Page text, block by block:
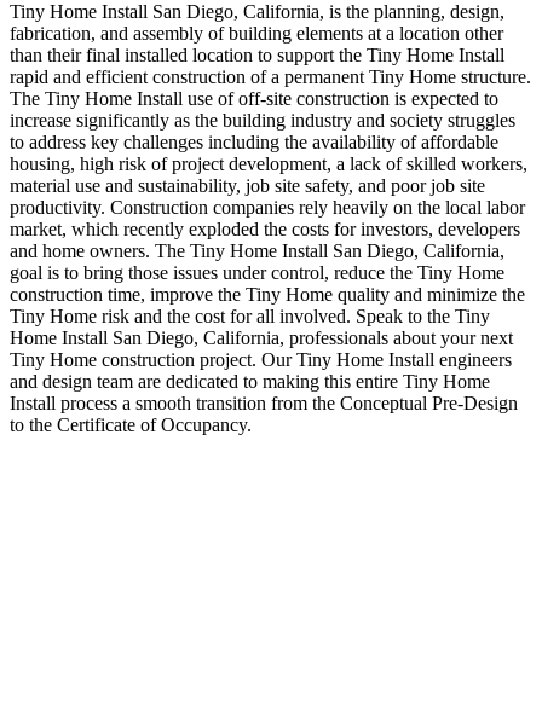
Tiny Home Install San Diego, California, is the planning, design,
fabrication, and assembly of building elements at a location other
than their final installed location to support the Tiny Home Install
rapid and efficient construction of a permanent Tiny Home structure.
The Tiny Home Install use of off-site construction is expected to
increase significantly as the building industry and society struggles
to address key challenges including the availability of affordable
housing, high risk of project development, a lack of skilled workers,
material use and sustainability, job site safety, and poor job site
productivity. Construction companies rely heavily on the local labor
market, which recently exploded the costs for investors, developers
and home owners. The Tiny Home Install San Diego, California,
goal is to bring those issues under control, reduce the Tiny Home
construction time, improve the Tiny Home quality and minimize the
Tiny Home risk and the cost for all involved. Speak to the Tiny
Home Install San Diego, California, professionals about your next
Tiny Home construction project. Our Tiny Home Install engineers
and design team are dedicated to making this entire Tiny Home
Install process a smooth transition from the Conceptual Pre-Design
to the Certificate of Occupancy.